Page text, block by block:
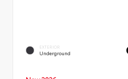
EXTERIOR
Underground